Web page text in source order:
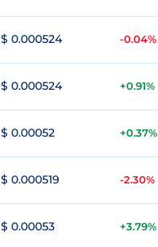
$ 0.000524 -0.04%
$ 0.000524 +0.91%
$ 0.00052 +0.37%
$ 0.000519 -2.30%
$ 0.00053 +3.79%